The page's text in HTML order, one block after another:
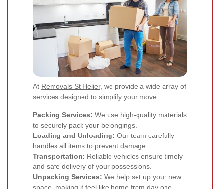
At Removals St Helier, we provide a wide array of
services designed to simplify your move:
Packing Services: We use high-quality materials
to securely pack your belongings.
Loading and Unloading: Our team carefully
handles all items to prevent damage.
Transportation: Reliable vehicles ensure timely
and safe delivery of your possessions.
Unpacking Services: We help set up your new
space, making it feel like home from day one.